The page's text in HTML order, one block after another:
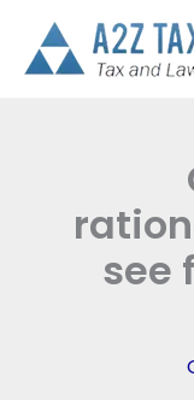
content
see